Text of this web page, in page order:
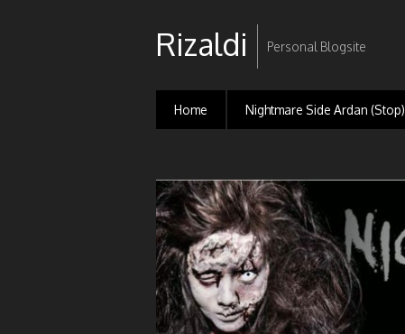
Rizaldi Personal Blogsite
Home Nightmare Side Ardan (Stop)